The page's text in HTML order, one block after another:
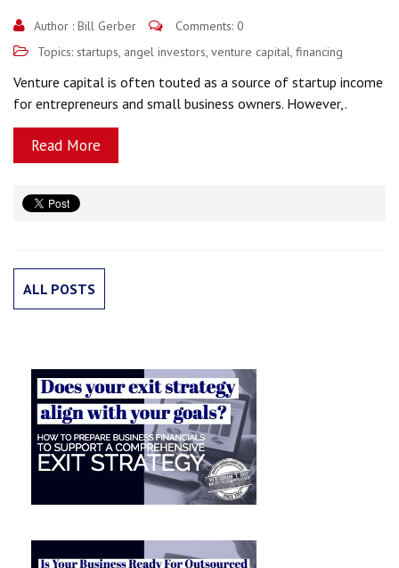
Author : Bill Gerber
Comments: 0
Topics: startups, angel investors, venture capital, financing
Venture capital is often touted as a source of startup income
for entrepreneurs and small business owners. However,.
Read More
ALL POSTS